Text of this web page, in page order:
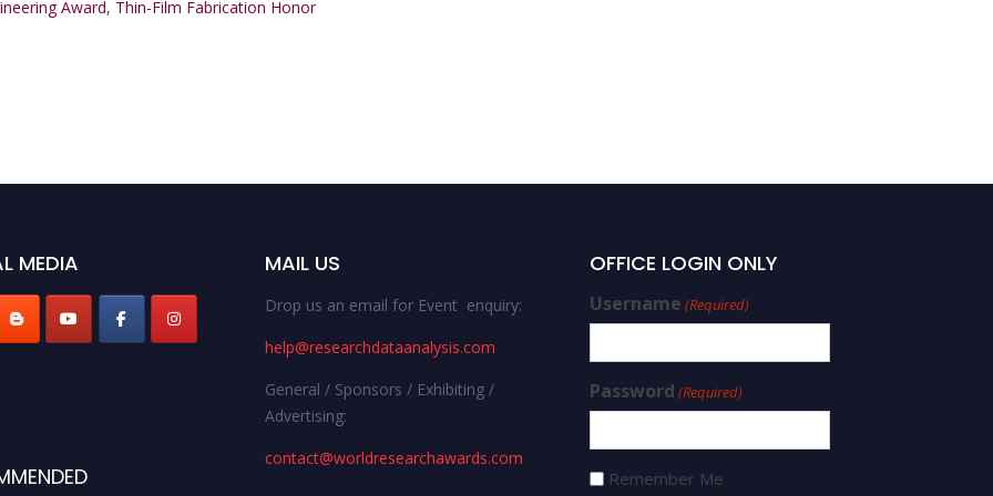
Award, Thin-Film Fabrication Honor
MEDIA MAIL US
Drop us an email for Event enquiry:
help@researchdataanalysis.com
General / Sponsors / Exhibiting /
Advertising:
contact@worldresearchawards.com
OFFICE LOGIN ONLY
Username (Required)
Password (Required)
Remember Me